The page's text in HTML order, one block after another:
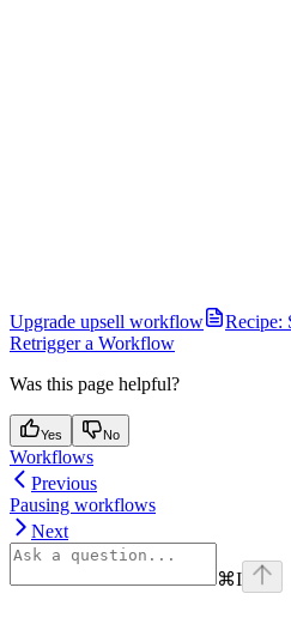
Upgrade upsell workflow
Recipe:
Retrigger a Workflow
Was this page helpful?
Yes No
Workflows
Previous
Pausing workflows
Next
⌘I